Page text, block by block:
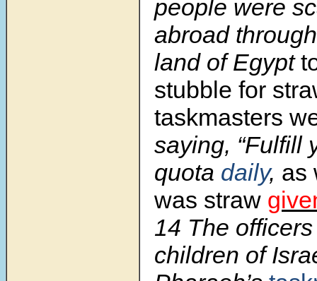
people were
abroad
land of Egypt
stubble for
taskmasters
saying, “Fulfill
quota daily, as
was straw
14 The
children of